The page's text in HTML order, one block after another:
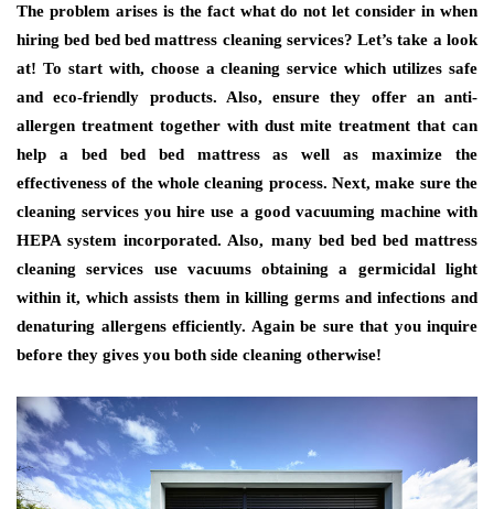
The problem arises is the fact what do not let consider in when
hiring bed bed bed mattress cleaning services? Let’s take a look
at! To start with, choose a cleaning service which utilizes safe
and eco-friendly products. Also, ensure they offer an anti-
allergen treatment together with dust mite treatment that can
help a bed bed bed mattress as well as maximize the
effectiveness of the whole cleaning process. Next, make sure the
cleaning services you hire use a good vacuuming machine with
HEPA system incorporated. Also, many bed bed bed mattress
cleaning services use vacuums obtaining a germicidal light
within it, which assists them in killing germs and infections and
denaturing allergens efficiently. Again be sure that you inquire
before they gives you both side cleaning otherwise!